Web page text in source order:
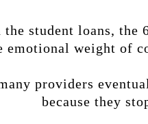
the student loans,
emotional weight of
providers
because they